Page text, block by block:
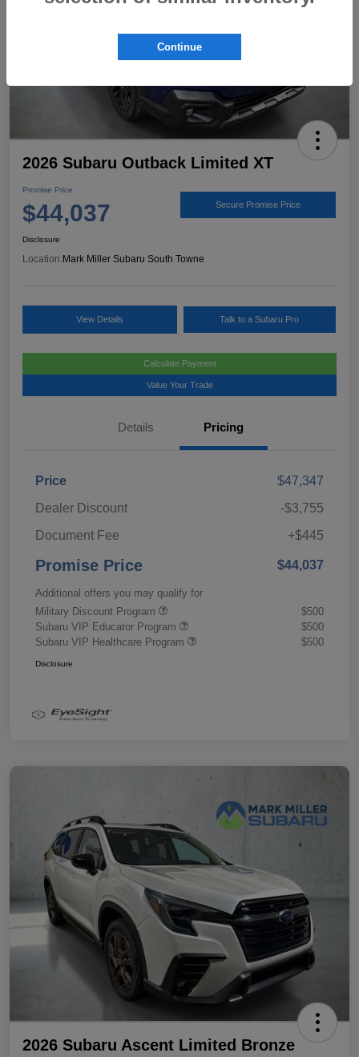
2026 Subaru Outback Limited XT
Promise Price
$44,037 Secure Promise Price
Disclosure
Location:Mark Miller Subaru South Towne
View Details Talk to a Subaru Pro
Calculate Payment
Value Your Trade
Details Pricing
Price
$47,347
Dealer Discount
-$3,755
Document Fee
+$445
Promise Price $44,037
Additional offers you may qualify for
Military Discount Program
$500
Subaru VIP Educator Program
$500
Subaru VIP Healthcare Program
$500
Disclosure
2026 Subaru Ascent Limited Bronze
Continue